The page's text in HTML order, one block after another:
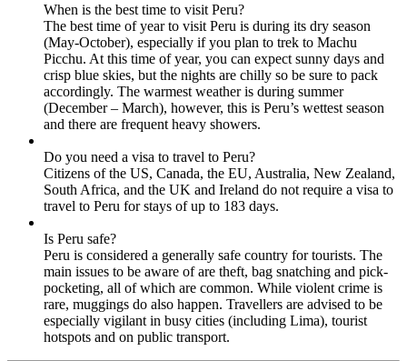
When is the best time to visit Peru?
The best time of year to visit Peru is during its dry season
(May-October), especially if you plan to trek to Machu
Picchu. At this time of year, you can expect sunny days and
crisp blue skies, but the nights are chilly so be sure to pack
accordingly. The warmest weather is during summer
(December – March), however, this is Peru’s wettest season
and there are frequent heavy showers.
Do you need a visa to travel to Peru?
Citizens of the US, Canada, the EU, Australia, New Zealand,
South Africa, and the UK and Ireland do not require a visa to
travel to Peru for stays of up to 183 days.
Is Peru safe?
Peru is considered a generally safe country for tourists. The
main issues to be aware of are theft, bag snatching and pick-
pocketing, all of which are common. While violent crime is
rare, muggings do also happen. Travellers are advised to be
especially vigilant in busy cities (including Lima), tourist
hotspots and on public transport.